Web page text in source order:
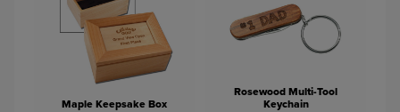
Maple Keepsake Box
Rosewood Multi-Tool
Keychain